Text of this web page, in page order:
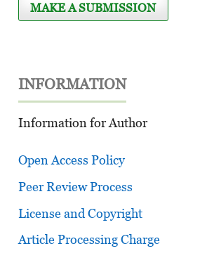
MAKE A SUBMISSION
INFORMATION
Information for Author
Open Access Policy
Peer Review Process
License and Copyright
Article Processing Charge